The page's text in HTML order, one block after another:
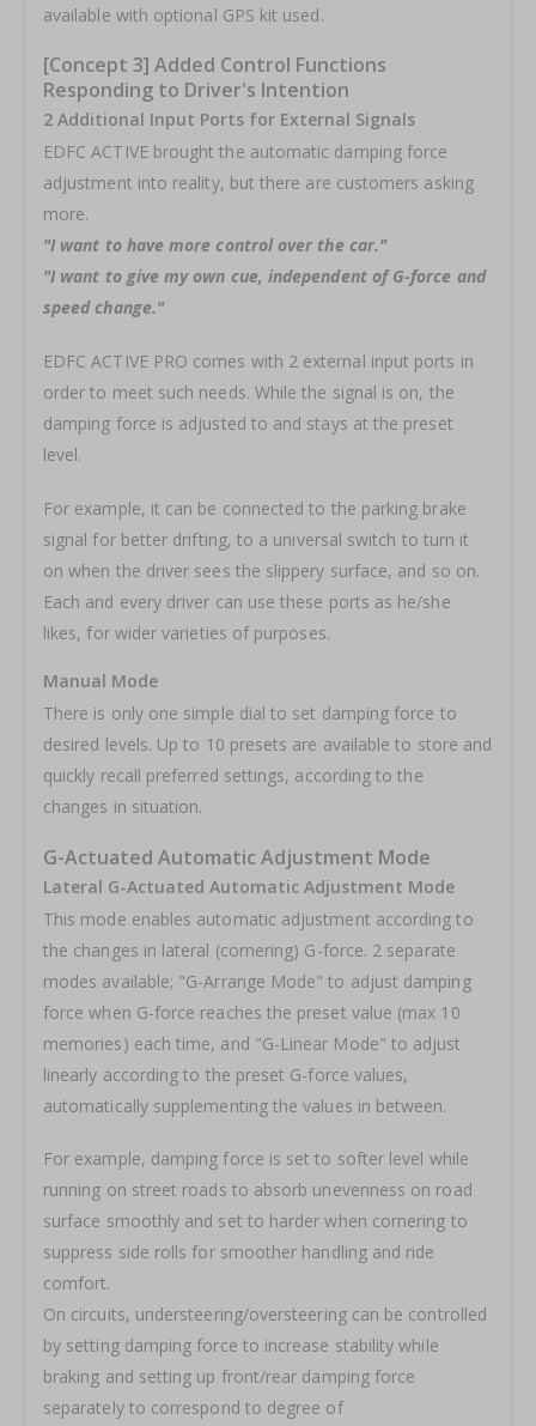
available with optional GPS kit used.
[Concept 3] Added Control Functions
Responding to Driver's Intention
2 Additional Input Ports for External Signals
EDFC ACTIVE brought the automatic damping force
adjustment into reality, but there are customers asking
more.
"I want to have more control over the car."
"I want to give my own cue, independent of G-force and
speed change."
EDFC ACTIVE PRO comes with 2 external input ports in
order to meet such needs. While the signal is on, the
damping force is adjusted to and stays at the preset
level.
For example, it can be connected to the parking brake
signal for better drifting, to a universal switch to turn it
on when the driver sees the slippery surface, and so on.
Each and every driver can use these ports as he/she
likes, for wider varieties of purposes.
Manual Mode
There is only one simple dial to set damping force to
desired levels. Up to 10 presets are available to store and
quickly recall preferred settings, according to the
changes in situation.
G-Actuated Automatic Adjustment Mode
Lateral G-Actuated Automatic Adjustment Mode
This mode enables automatic adjustment according to
the changes in lateral (cornering) G-force. 2 separate
modes available; "G-Arrange Mode" to adjust damping
force when G-force reaches the preset value (max 10
memories) each time, and "G-Linear Mode" to adjust
linearly according to the preset G-force values,
automatically supplementing the values in between.
For example, damping force is set to softer level while
running on street roads to absorb unevenness on road
surface smoothly and set to harder when cornering to
suppress side rolls for smoother handling and ride
comfort.
On circuits, understeering/oversteering can be controlled
by setting damping force to increase stability while
braking and setting up front/rear damping force
separately to correspond to degree of